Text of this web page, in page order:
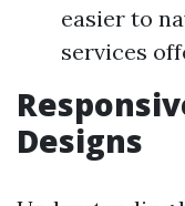
easier to
services
Designs